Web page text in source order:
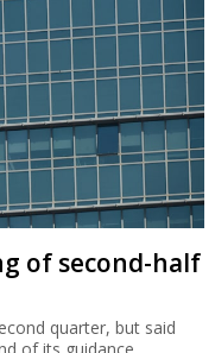
of second-half
quarter, but said